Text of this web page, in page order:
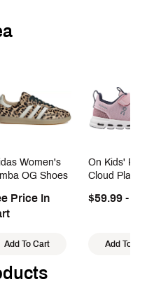
Women's
OG Shoes
Price In
Add To Cart
On Kids'
Cloud Play
$59.99 -
Add To Cart